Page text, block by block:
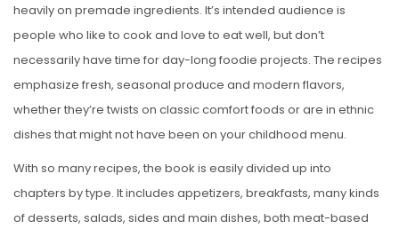
heavily on premade ingredients. It’s intended audience is
people who like to cook and love to eat well, but don’t
necessarily have time for day-long foodie projects. The recipes
emphasize fresh, seasonal produce and modern flavors,
whether they’re twists on classic comfort foods or are in ethnic
dishes that might not have been on your childhood menu.
With so many recipes, the book is easily divided up into
chapters by type. It includes appetizers, breakfasts, many kinds
of desserts, salads, sides and main dishes, both meat-based